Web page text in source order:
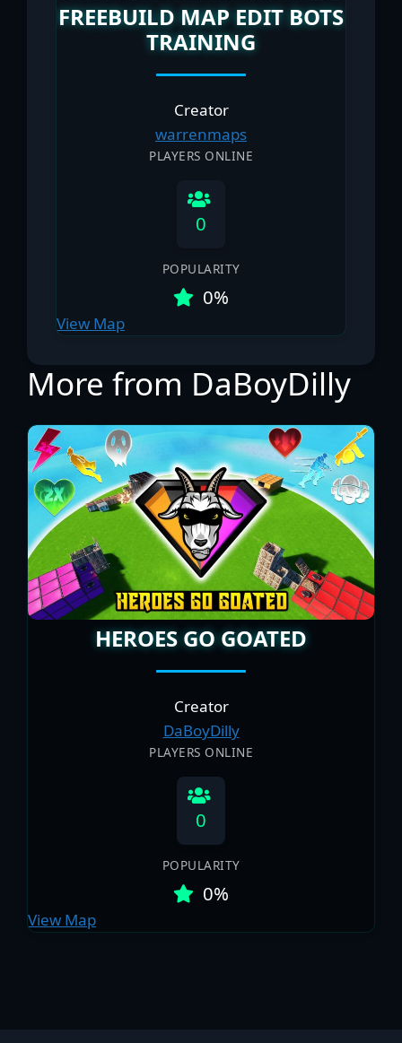
FREEBUILD MAP EDIT BOTS
TRAINING
Creator
warrenmaps
PLAYERS ONLINE
0
POPULARITY
0%
View Map
More from DaBoyDilly
HEROES GO GOATED
Creator
DaBoyDilly
PLAYERS ONLINE
0
POPULARITY
0%
View Map